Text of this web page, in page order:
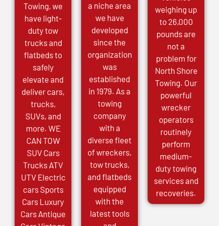
Towing, we
have light-
duty tow
trucks and
flatbeds to
safely
elevate and
deliver cars,
trucks,
SUVs, and
more. WE
CAN TOW
SUV Cars
Trucks ATV
UTV Electric
cars Sports
Cars Luxury
Cars Antique
a niche area
we have
developed
since the
organization
was
established
in 1979. As a
towing
company
with a
diverse fleet
of wreckers,
tow trucks,
and flatbeds
equipped
with the
latest tools
weighing up
to 26,000
pounds are
not a
problem for
North Shore
Towing. Our
powerful
wrecker
operators
routinely
perform
medium-
duty towing
services and
recoveries.